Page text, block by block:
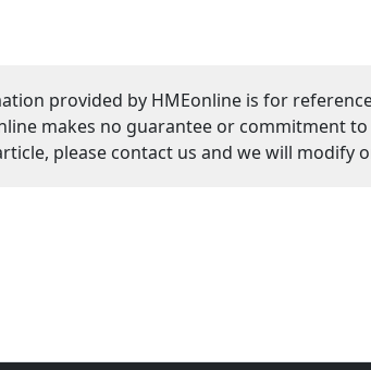
provided by HMEonline is for
makes no guarantee or commitment
please contact us and we will modify